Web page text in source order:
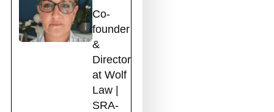
Co-
founder
&
Director
at Wolf
Law |
SRA-